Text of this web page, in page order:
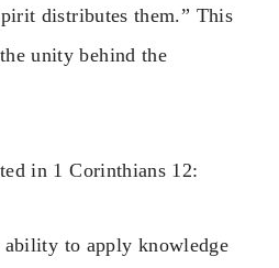
distributes them.” This
unity behind the
in 1 Corinthians 12:
ability to apply knowledge